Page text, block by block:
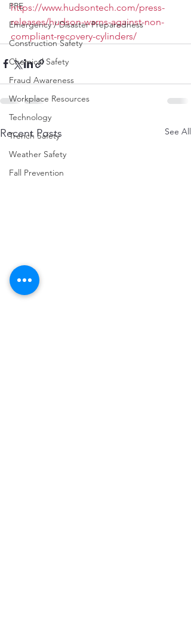
PPE
Emergency / Disaster Preparedness
Construction Safety
Chemical Safety
Fraud Awareness
Workplace Resources
Technology
Trench Safety
Weather Safety
Fall Prevention
https://www.hudsontech.com/press-
releases/hudson-warns-against-non-
compliant-recovery-cylinders/
Recent Posts See All